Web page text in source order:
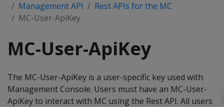
Management API
Rest APIs for the MC
MC-User-ApiKey
MC-User-ApiKey
The MC-User-ApiKey is a user-specific key used with
Management Console. Users must have an MC-User-
ApiKey to interact with MC using the Rest API. All users